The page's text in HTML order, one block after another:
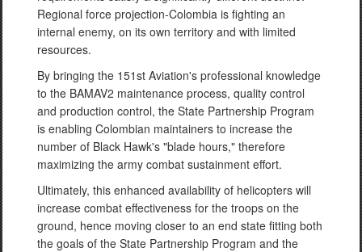
Regional force projection-Colombia is fighting an
internal enemy, on its own territory and with limited
resources.
By bringing the 151st Aviation's professional knowledge
to the BAMAV2 maintenance process, quality control
and production control, the State Partnership Program
is enabling Colombian maintainers to increase the
number of Black Hawk's "blade hours," therefore
maximizing the army combat sustainment effort.
Ultimately, this enhanced availability of helicopters will
increase combat effectiveness for the troops on the
ground, hence moving closer to an end state fitting both
the goals of the State Partnership Program and the